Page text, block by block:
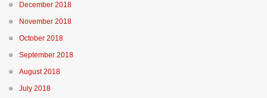
December 2018
November 2018
October 2018
September 2018
August 2018
July 2018